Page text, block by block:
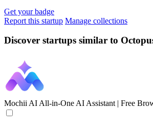
Get your badge
Report this startup Manage collections
Discover startups similar to
Mochii AI All-in-One AI Assistant | Free